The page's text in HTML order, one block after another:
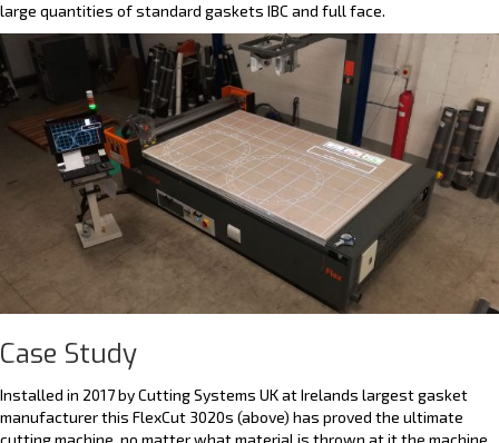
large quantities of standard gaskets IBC and full face.
Case Study
Installed in 2017 by Cutting Systems UK at Irelands largest gasket
manufacturer this FlexCut 3020s (above) has proved the ultimate